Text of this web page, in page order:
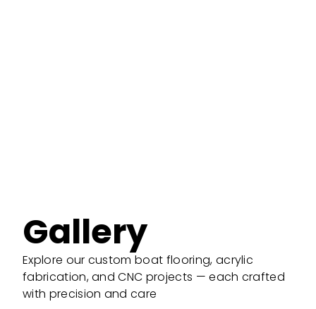
Gallery
Explore our custom boat flooring, acrylic
fabrication, and CNC projects — each crafted
with precision and care